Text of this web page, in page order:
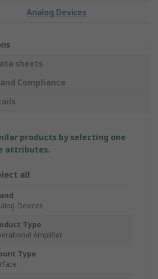
Analog Devices
sheets
Compliance
products by selecting one
attributes.
all
Devices
Type
Amplifier
Type